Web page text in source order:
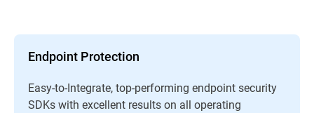
Endpoint Protection
Easy-to-Integrate, top-performing endpoint security
SDKs with excellent results on all operating